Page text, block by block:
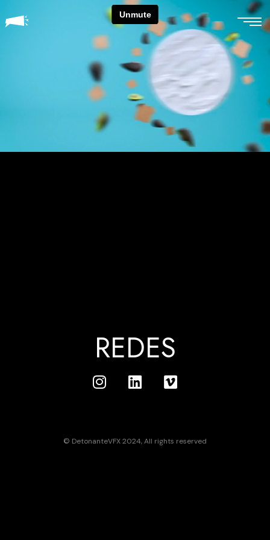
REDES
© DetonanteVFX 2024, All rights reserved